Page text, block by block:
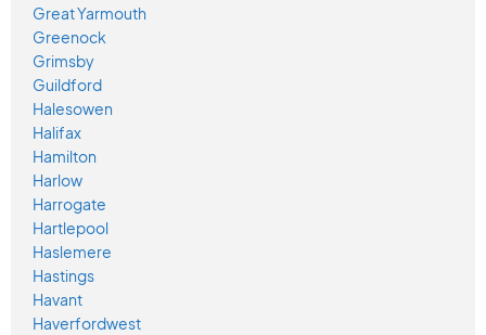
Great Yarmouth
Greenock
Grimsby
Guildford
Halesowen
Halifax
Hamilton
Harlow
Harrogate
Hartlepool
Haslemere
Hastings
Havant
Haverfordwest